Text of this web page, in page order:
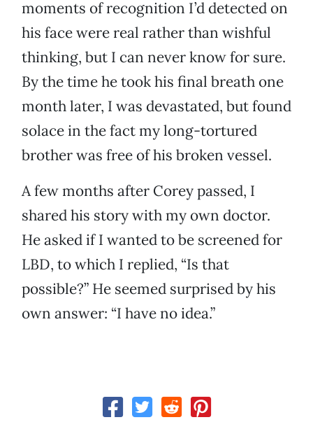
moments of recognition I’d detected on
his face were real rather than wishful
thinking, but I can never know for sure.
By the time he took his final breath one
month later, I was devastated, but found
solace in the fact my long-tortured
brother was free of his broken vessel.
A few months after Corey passed, I
shared his story with my own doctor.
He asked if I wanted to be screened for
LBD, to which I replied, “Is that
possible?” He seemed surprised by his
own answer: “I have no idea.”